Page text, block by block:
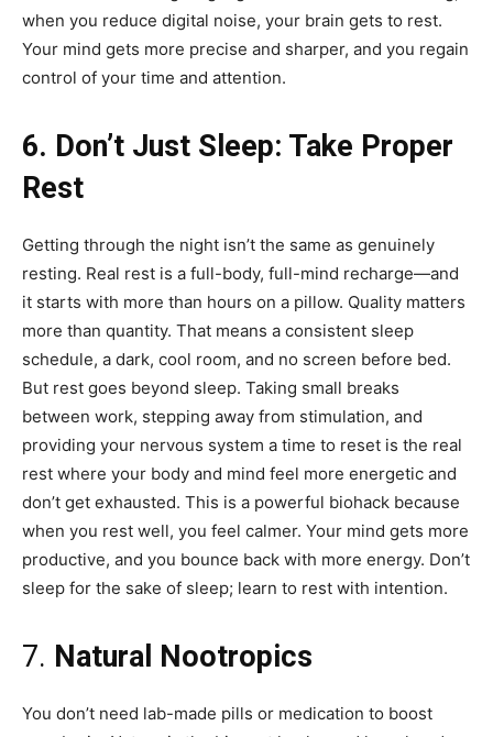
when you reduce digital noise, your brain gets to rest.
Your mind gets more precise and sharper, and you regain
control of your time and attention.
6. Don’t Just Sleep: Take Proper
Rest
Getting through the night isn’t the same as genuinely
resting. Real rest is a full-body, full-mind recharge—and
it starts with more than hours on a pillow. Quality matters
more than quantity. That means a consistent sleep
schedule, a dark, cool room, and no screen before bed.
But rest goes beyond sleep. Taking small breaks
between work, stepping away from stimulation, and
providing your nervous system a time to reset is the real
rest where your body and mind feel more energetic and
don’t get exhausted. This is a powerful biohack because
when you rest well, you feel calmer. Your mind gets more
productive, and you bounce back with more energy. Don’t
sleep for the sake of sleep; learn to rest with intention.
7. Natural Nootropics
You don’t need lab-made pills or medication to boost